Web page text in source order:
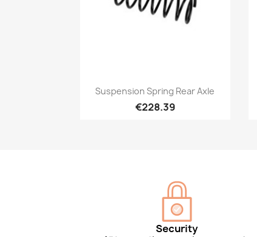
Quick view
Suspension Spring Rear Axle
€228.39
Security